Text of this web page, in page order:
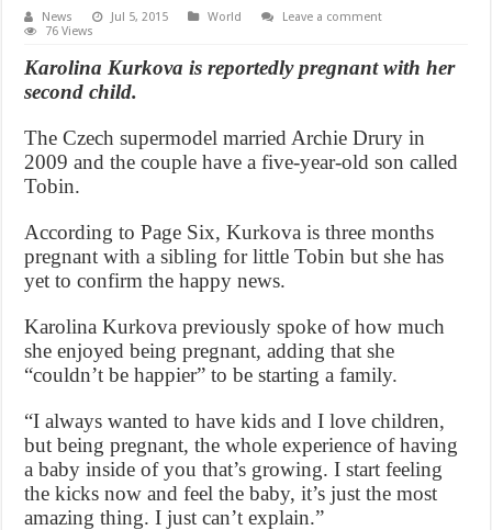
News Jul 5, 2015 World
Leave a comment
76 Views
Karolina Kurkova is reportedly pregnant with her
second child.
The Czech supermodel married Archie Drury in
2009 and the couple have a five-year-old son called
Tobin.
According to Page Six, Kurkova is three months
pregnant with a sibling for little Tobin but she has
yet to confirm the happy news.
Karolina Kurkova previously spoke of how much
she enjoyed being pregnant, adding that she
“couldn’t be happier” to be starting a family.
“I always wanted to have kids and I love children,
but being pregnant, the whole experience of having
a baby inside of you that’s growing. I start feeling
the kicks now and feel the baby, it’s just the most
amazing thing. I just can’t explain.”